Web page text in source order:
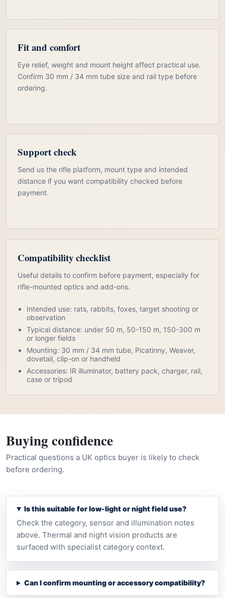
Fit and comfort
Eye relief, weight and mount height affect practical use.
Confirm 30 mm / 34 mm tube size and rail type before
ordering.
Support check
Send us the rifle platform, mount type and intended
distance if you want compatibility checked before
payment.
Compatibility checklist
Useful details to confirm before payment, especially for
rifle-mounted optics and add-ons.
Intended use: rats, rabbits, foxes, target shooting or
observation
Typical distance: under 50 m, 50-150 m, 150-300 m
or longer fields
Mounting: 30 mm / 34 mm tube, Picatinny, Weaver,
dovetail, clip-on or handheld
Accessories: IR illuminator, battery pack, charger, rail,
case or tripod
Buying confidence
Practical questions a UK optics buyer is likely to check
before ordering.
Is this suitable for low-light or night field use?
Check the category, sensor and illumination notes
above. Thermal and night vision products are
surfaced with specialist category context.
Can I confirm mounting or accessory compatibility?